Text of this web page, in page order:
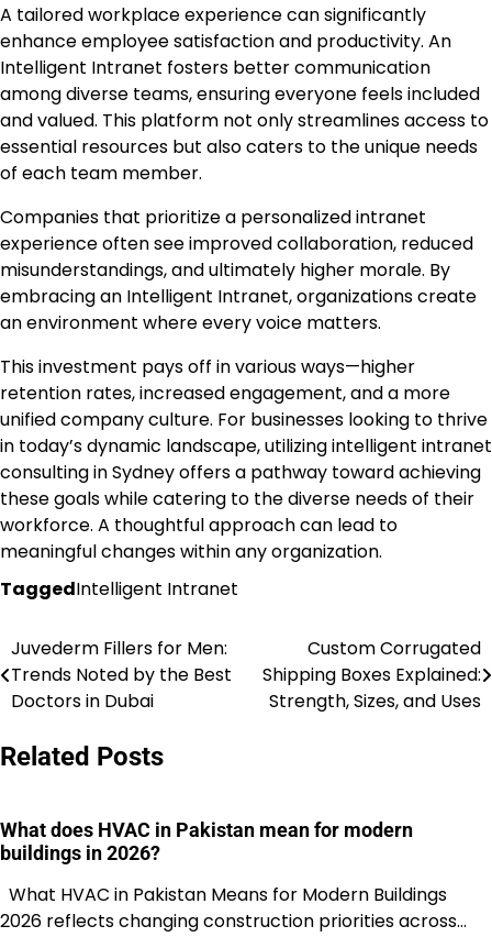
A tailored workplace experience can significantly
enhance employee satisfaction and productivity. An
Intelligent Intranet fosters better communication
among diverse teams, ensuring everyone feels included
and valued. This platform not only streamlines access to
essential resources but also caters to the unique needs
of each team member.
Companies that prioritize a personalized intranet
experience often see improved collaboration, reduced
misunderstandings, and ultimately higher morale. By
embracing an Intelligent Intranet, organizations create
an environment where every voice matters.
This investment pays off in various ways—higher
retention rates, increased engagement, and a more
unified company culture. For businesses looking to thrive
in today’s dynamic landscape, utilizing intelligent intranet
consulting in Sydney offers a pathway toward achieving
these goals while catering to the diverse needs of their
workforce. A thoughtful approach can lead to
meaningful changes within any organization.
TaggedIntelligent Intranet
Post
navigation
Juvederm Fillers for Men:
Trends Noted by the Best
Doctors in Dubai
Custom Corrugated
Shipping Boxes Explained:
Strength, Sizes, and Uses
Related Posts
What does HVAC in Pakistan mean for modern
buildings in 2026?
What HVAC in Pakistan Means for Modern Buildings
2026 reflects changing construction priorities across…